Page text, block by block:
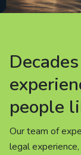
Careers
People
people
Our team of
legal
people
Our team of
legal
people
Our team of
legal